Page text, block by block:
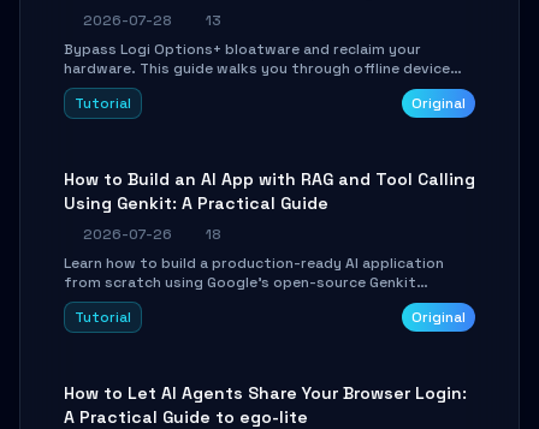
2026-07-28
13
Bypass Logi Options+ bloatware and reclaim your
hardware. This guide walks you through offline device
control, button remapping, DPI configuration, and
SmartShift tuning using the open-source Rust project
Tutorial Original
How to Build an AI App with RAG and Tool Calling
Using Genkit: A Practical Guide
2026-07-26
18
Learn how to build a production-ready AI application
from scratch using Google's open-source Genkit
framework. This step-by-step tutorial covers
environment setup, RAG pipeline construction, tool
Tutorial Original
How to Let AI Agents Share Your Browser Login:
A Practical Guide to ego-lite